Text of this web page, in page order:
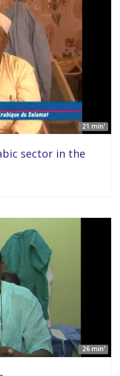
21 min'
sector in the
26 min'